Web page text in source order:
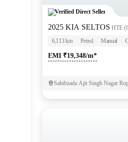
Verified Direct Seller
2025 KIA SELTOS HTE
6,113 km
Petrol Manual
EMI ₹19,348/m*
Sahibzada Ajit Singh Nagar